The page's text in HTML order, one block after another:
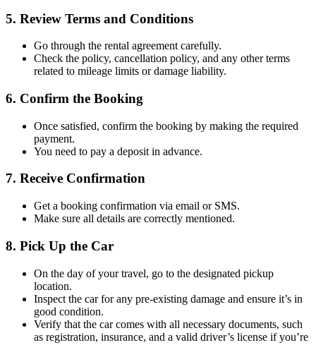
5. Review Terms and Conditions
Go through the rental agreement carefully.
Check the policy, cancellation policy, and any other terms
related to mileage limits or damage liability.
6. Confirm the Booking
Once satisfied, confirm the booking by making the required
payment.
You need to pay a deposit in advance.
7. Receive Confirmation
Get a booking confirmation via email or SMS.
Make sure all details are correctly mentioned.
8. Pick Up the Car
On the day of your travel, go to the designated pickup
location.
Inspect the car for any pre-existing damage and ensure it’s in
good condition.
Verify that the car comes with all necessary documents, such
as registration, insurance, and a valid driver’s license if you’re